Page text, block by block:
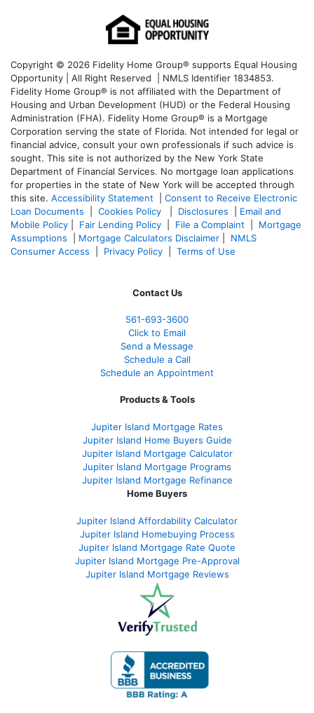
Copyright © 2026 Fidelity Home Group® supports Equal Housing
Opportunity | All Right Reserved | NMLS Identifier 1834853.
Fidelity Home Group® is not affiliated with the Department of
Housing and Urban Development (HUD) or the Federal Housing
Administration (FHA). Fidelity Home Group® is a Mortgage
Corporation serving the state of Florida. Not intended for legal or
financial advice, consult your own professionals if such advice is
sought. This site is not authorized by the New York State
Department of Financial Services. No mortgage loan applications
for properties in the state of New York will be accepted through
this site. Accessibility Statement
Consent to Receive Electronic
Loan Documents
Cookies Policy Disclosures
Email and
Mobile Policy
Fair Lending Policy File a Complaint
Mortgage
Assumptions
Mortgage Calculators Disclaimer
NMLS
Consumer Access
Privacy Policy Terms of Use
Contact Us
561-693-3600
Click to Email
Send a Message
Schedule a Call
Schedule an Appointment
Products & Tools
Jupiter Island Mortgage Rates
Jupiter Island Home Buyers Guide
Jupiter Island Mortgage Calculator
Jupiter Island Mortgage Programs
Jupiter Island Mortgage Refinance
Home Buyers
Jupiter Island Affordability Calculator
Jupiter Island Homebuying Process
Jupiter Island Mortgage Rate Quote
Jupiter Island Mortgage Pre-Approval
Jupiter Island Mortgage Reviews